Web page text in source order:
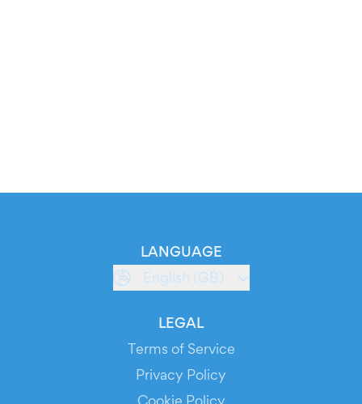
LANGUAGE
English (GB)
LEGAL
Terms of Service
Privacy Policy
Cookie Policy